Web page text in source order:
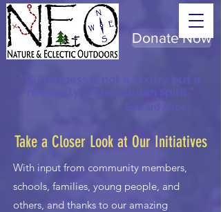
Donate Now
"Wilderness is not a luxury but a
necessity of the human spirit."
- Edward Abbey
Take a Closer Look at Our Initiatives
With input from community members,
schools, families, young people, and
others, and thanks to our amazing